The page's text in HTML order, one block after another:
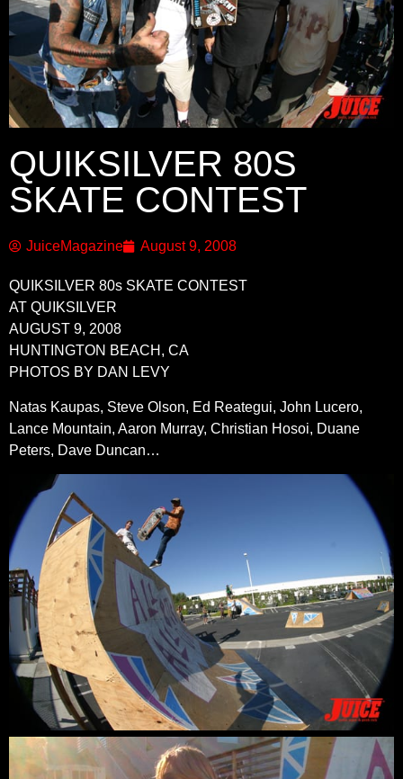
QUIKSILVER 80S
SKATE CONTEST
JuiceMagazine August 9, 2008
QUIKSILVER 80s SKATE CONTEST
AT QUIKSILVER
AUGUST 9, 2008
HUNTINGTON BEACH, CA
PHOTOS BY DAN LEVY
Natas Kaupas, Steve Olson, Ed Reategui, John Lucero,
Lance Mountain, Aaron Murray, Christian Hosoi, Duane
Peters, Dave Duncan…